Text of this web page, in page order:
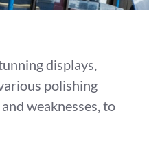
displays,
polishing
weaknesses, to